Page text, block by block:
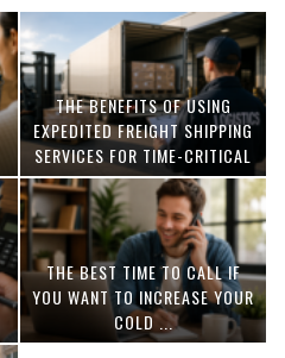
THE BENEFITS OF USING
EXPEDITED FREIGHT SHIPPING
SERVICES FOR TIME-CRITICAL
DELIVERIES
THE BEST TIME TO CALL IF
YOU WANT TO INCREASE YOUR
COLD ...